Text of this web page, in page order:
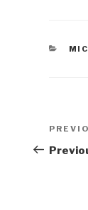
Post
Post